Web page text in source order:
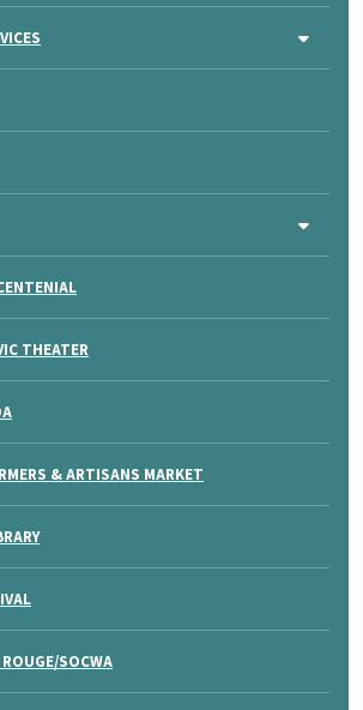
THEATER
& ARTISANS MARKET
SOCWA